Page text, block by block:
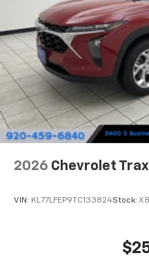
2026 Chevrolet Trax
VIN: KL77LFEP9TC133824Stock: